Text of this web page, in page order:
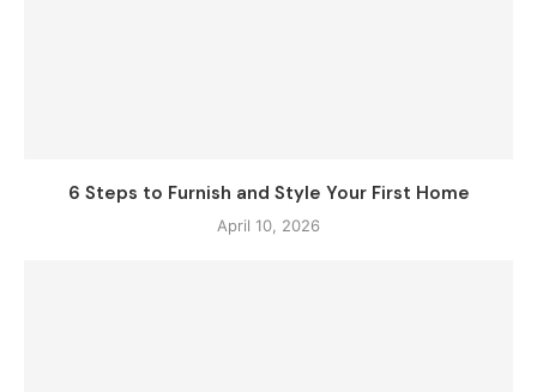
6 Steps to Furnish and Style Your First Home
April 10, 2026